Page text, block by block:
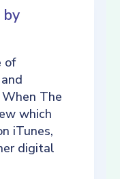
of
The
which
iTunes,
digital